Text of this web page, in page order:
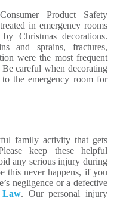
Product Safety
in emergency rooms
Christmas decorations.
and sprains, fractures,
were the most frequent
careful when decorating
the emergency room for
family activity that gets
keep these helpful
any serious injury during
this never happens, if you
negligence or a defective
Law. Our personal injury